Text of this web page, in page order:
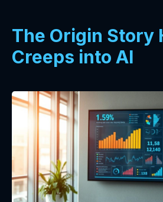
The Origin Story
Creeps into AI